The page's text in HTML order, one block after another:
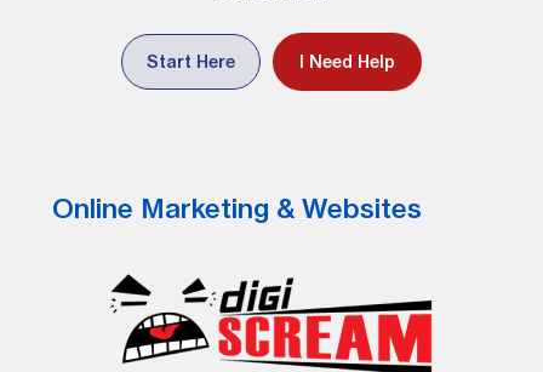
Start Here I Need Help
Online Marketing & Websites